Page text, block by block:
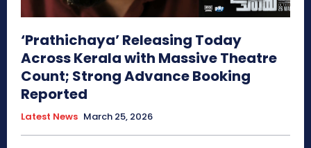
‘Prathichaya’ Releasing Today
Across Kerala with Massive Theatre
Count; Strong Advance Booking
Reported
Latest News March 25, 2026